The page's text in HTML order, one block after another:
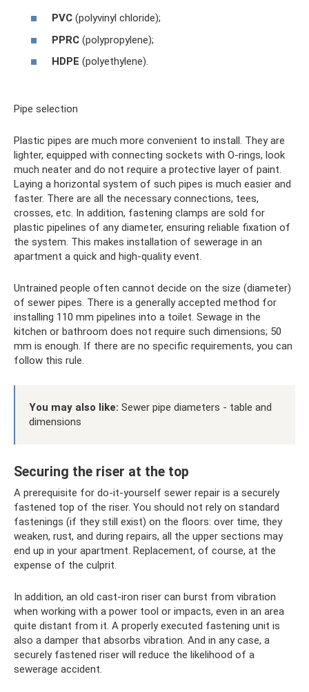
PVC (polyvinyl chloride);
PPRC (polypropylene);
HDPE (polyethylene).
Pipe selection
Plastic pipes are much more convenient to install. They are
lighter, equipped with connecting sockets with O-rings, look
much neater and do not require a protective layer of paint.
Laying a horizontal system of such pipes is much easier and
faster. There are all the necessary connections, tees,
crosses, etc. In addition, fastening clamps are sold for
plastic pipelines of any diameter, ensuring reliable fixation of
the system. This makes installation of sewerage in an
apartment a quick and high-quality event.
Untrained people often cannot decide on the size (diameter)
of sewer pipes. There is a generally accepted method for
installing 110 mm pipelines into a toilet. Sewage in the
kitchen or bathroom does not require such dimensions; 50
mm is enough. If there are no specific requirements, you can
follow this rule.
You may also like: Sewer pipe diameters - table and
dimensions
Securing the riser at the top
A prerequisite for do-it-yourself sewer repair is a securely
fastened top of the riser. You should not rely on standard
fastenings (if they still exist) on the floors: over time, they
weaken, rust, and during repairs, all the upper sections may
end up in your apartment. Replacement, of course, at the
expense of the culprit.
In addition, an old cast-iron riser can burst from vibration
when working with a power tool or impacts, even in an area
quite distant from it. A properly executed fastening unit is
also a damper that absorbs vibration. And in any case, a
securely fastened riser will reduce the likelihood of a
sewerage accident.